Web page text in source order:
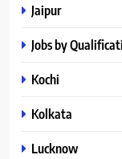
Jaipur
Jobs by
Kochi
Kolkata
Lucknow